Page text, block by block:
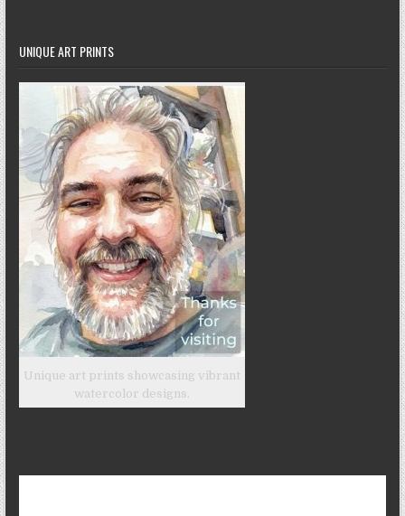
UNIQUE ART PRINTS
Unique art prints showcasing vibrant
watercolor designs.